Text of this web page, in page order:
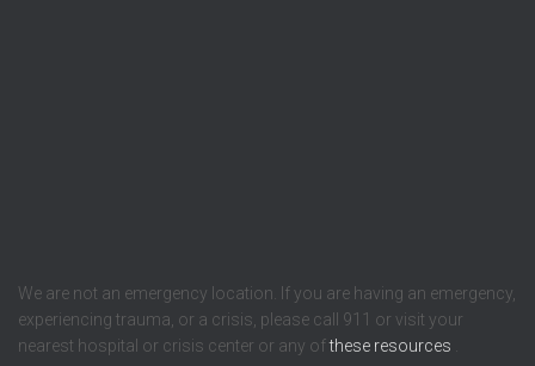
We are not an emergency location. If you are having an emergency,
experiencing trauma, or a crisis, please call 911 or visit your
nearest hospital or crisis center or any ofthese resources